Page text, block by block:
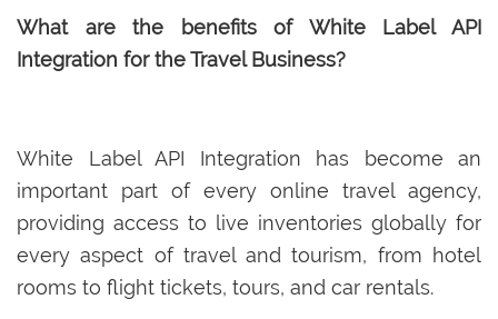
What are the benefits of White Label API
Integration for the Travel Business?
White Label API Integration has become an
important part of every online travel agency,
providing access to live inventories globally for
every aspect of travel and tourism, from hotel
rooms to flight tickets, tours, and car rentals.